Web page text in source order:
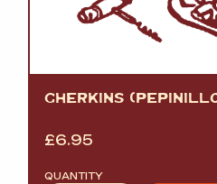
GHERKINS
£6.95
QUANTITY